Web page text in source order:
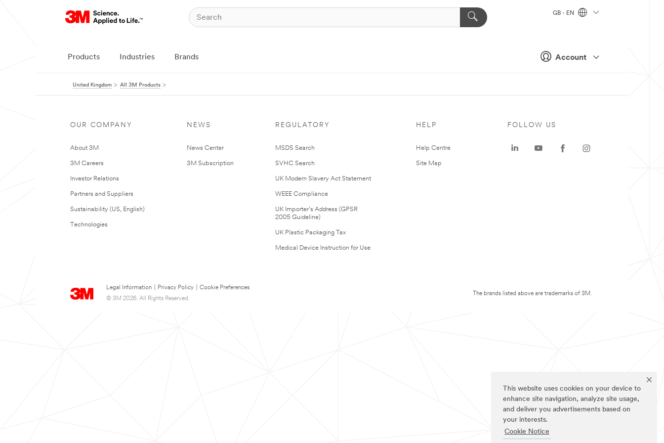
This website uses cookies on your device to
enhance site navigation, analyze site usage,
and deliver you advertisements based on
your interests.
Cookie Notice
Account
GB - EN
Products Industries Brands
United Kingdom All 3M Products
OUR COMPANY
About 3M
3M Careers
Investor Relations
Partners and Suppliers
Sustainability (US, English)
Technologies
NEWS
News Center
3M Subscription
REGULATORY
MSDS Search
SVHC Search
UK Modern Slavery Act Statement
WEEE Compliance
UK Importer’s Address (GPSR
2005 Guideline)
UK Plastic Packaging Tax
Medical Device Instruction for Use
HELP
Help Centre
Site Map
Legal Information Privacy Policy
Cookie Preferences
© 3M 2026. All Rights Reserved.
FOLLOW US
The brands listed above are trademarks of 3M.